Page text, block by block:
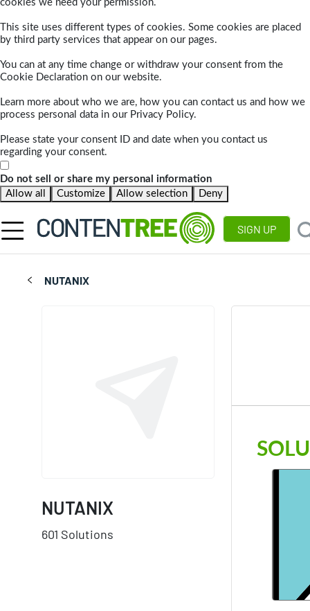
cookies we need your permission.
This site uses different types of cookies. Some cookies are placed
by third party services that appear on our pages.
You can at any time change or withdraw your consent from the
Cookie Declaration on our website.
Learn more about who we are, how you can contact us and how we
process personal data in our Privacy Policy.
Please state your consent ID and date when you contact us
regarding your consent.
Do not sell or share my personal information
Allow all
Customize Allow selection Deny
SIGN UP
NUTANIX
NUTANIX
601 Solutions